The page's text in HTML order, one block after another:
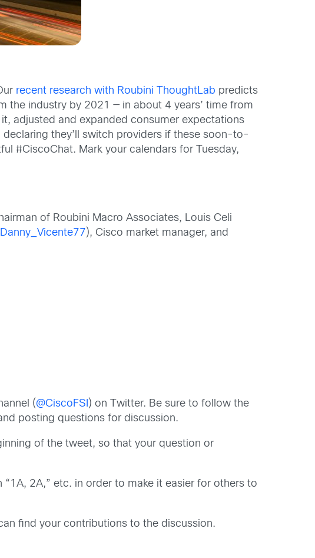
recent research with Roubini ThoughtLab predicts
the industry by 2021 — in about 4 years’ time from
adjusted and expanded consumer expectations
they’ll switch providers if these soon-to-
#CiscoChat. Mark your calendars for Tuesday,
of Roubini Macro Associates, Louis Celi
), Cisco market manager, and
(@CiscoFSI ) on Twitter. Be sure to follow the
posting questions for discussion.
of the tweet, so that your question or
2A,” etc. in order to make it easier for others to
find your contributions to the discussion.